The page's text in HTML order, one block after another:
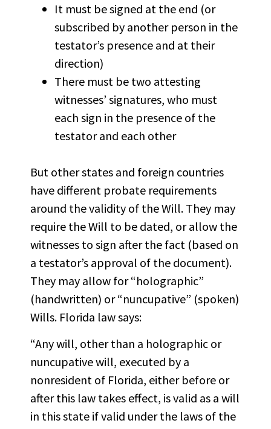
It must be signed at the end (or
subscribed by another person in the
testator’s presence and at their
direction)
There must be two attesting
witnesses’ signatures, who must
each sign in the presence of the
testator and each other
But other states and foreign countries
have different probate requirements
around the validity of the Will. They may
require the Will to be dated, or allow the
witnesses to sign after the fact (based on
a testator’s approval of the document).
They may allow for “holographic”
(handwritten) or “nuncupative” (spoken)
Wills. Florida law says:
“Any will, other than a holographic or
nuncupative will, executed by a
nonresident of Florida, either before or
after this law takes effect, is valid as a will
in this state if valid under the laws of the